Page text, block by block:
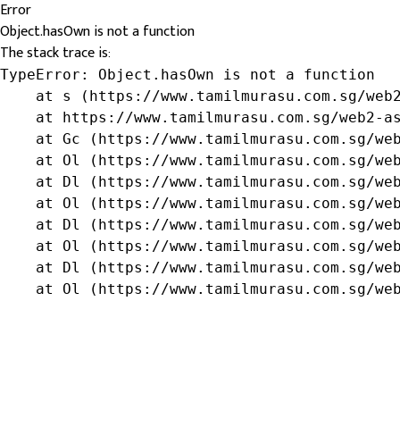
Error
Object.hasOwn is not a function
The stack trace is:
TypeError: Object.hasOwn is not a function
at s (https://www.tamilmurasu.com.sg/
at https://www.tamilmurasu.com.sg/web2-
at Gc (https://www.tamilmurasu.com.sg/
at Ol (https://www.tamilmurasu.com.sg/
at Dl (https://www.tamilmurasu.com.sg/
at Ol (https://www.tamilmurasu.com.sg/
at Dl (https://www.tamilmurasu.com.sg/
at Ol (https://www.tamilmurasu.com.sg/
at Dl (https://www.tamilmurasu.com.sg/
at Ol (https://www.tamilmurasu.com.sg/